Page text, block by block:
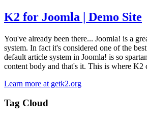
K2 for Joomla | Demo Site
You've already been there... Joomla! is a
system. In fact it's considered one of the
default article system in Joomla! is so
content body and that's it. This is where K2
Learn more at getk2.org
Tag Cloud